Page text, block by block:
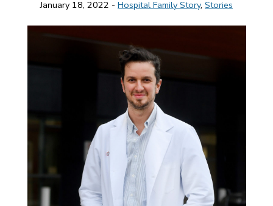
January 18, 2022 - Hospital Family Story, Stories